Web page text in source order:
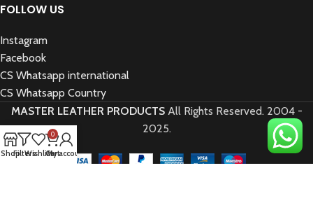
FOLLOW US
Instagram
Facebook
CS Whatsapp international
CS Whatsapp Country
MASTER LEATHER PRODUCTSAll Rights Reserved.2004 -
2025.
ShopFiltersWishlist
0
Cart
My account